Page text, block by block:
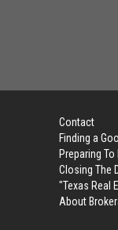
Contact
Finding a
Preparing
Closing The
"Texas Real
About